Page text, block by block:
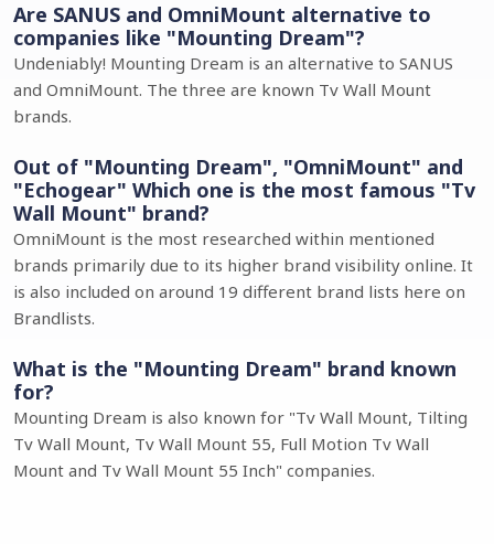
Are SANUS and OmniMount alternative to
companies like "Mounting Dream"?
Undeniably! Mounting Dream is an alternative to SANUS
and OmniMount. The three are known Tv Wall Mount
brands.
Out of "Mounting Dream", "OmniMount" and
"Echogear" Which one is the most famous "Tv
Wall Mount" brand?
OmniMount is the most researched within mentioned
brands primarily due to its higher brand visibility online. It
is also included on around 19 different brand lists here on
Brandlists.
What is the "Mounting Dream" brand known
for?
Mounting Dream is also known for "Tv Wall Mount, Tilting
Tv Wall Mount, Tv Wall Mount 55, Full Motion Tv Wall
Mount and Tv Wall Mount 55 Inch" companies.